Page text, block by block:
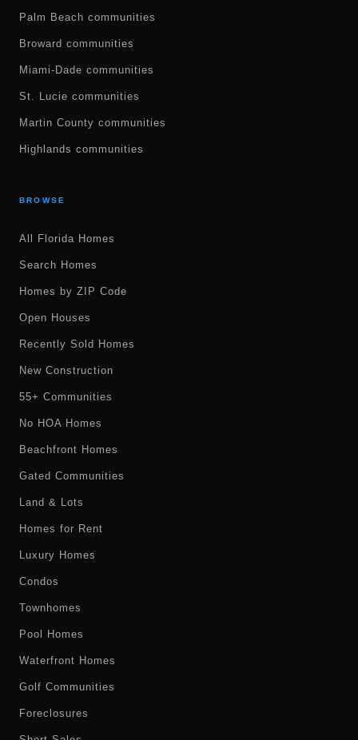
Palm Beach communities
Broward communities
Miami-Dade communities
St. Lucie communities
Martin County communities
Highlands communities
BROWSE
All Florida Homes
Search Homes
Homes by ZIP Code
Open Houses
Recently Sold Homes
New Construction
55+ Communities
No HOA Homes
Beachfront Homes
Gated Communities
Land & Lots
Homes for Rent
Luxury Homes
Condos
Townhomes
Pool Homes
Waterfront Homes
Golf Communities
Foreclosures